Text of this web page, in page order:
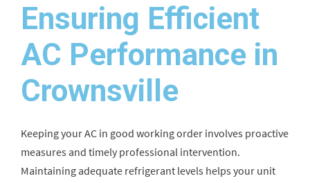
Ensuring Efficient
AC Performance in
Crownsville
Keeping your AC in good working order involves proactive
measures and timely professional intervention.
Maintaining adequate refrigerant levels helps your unit